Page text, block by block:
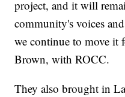
project, and it will
community's voices
we continue to move it
Brown, with ROCC.
They also brought in